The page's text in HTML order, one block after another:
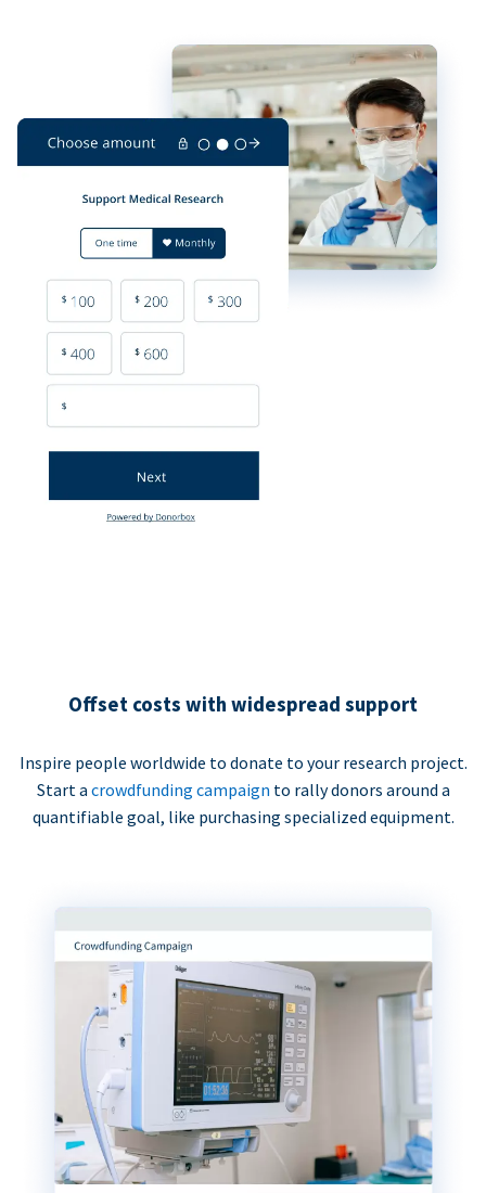
Offset costs with widespread support
Inspire people worldwide to donate to your research project.
Start a crowdfunding campaign to rally donors around a
quantifiable goal, like purchasing specialized equipment.